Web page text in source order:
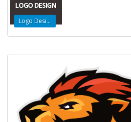
LOGO DESIGN
Logo Design